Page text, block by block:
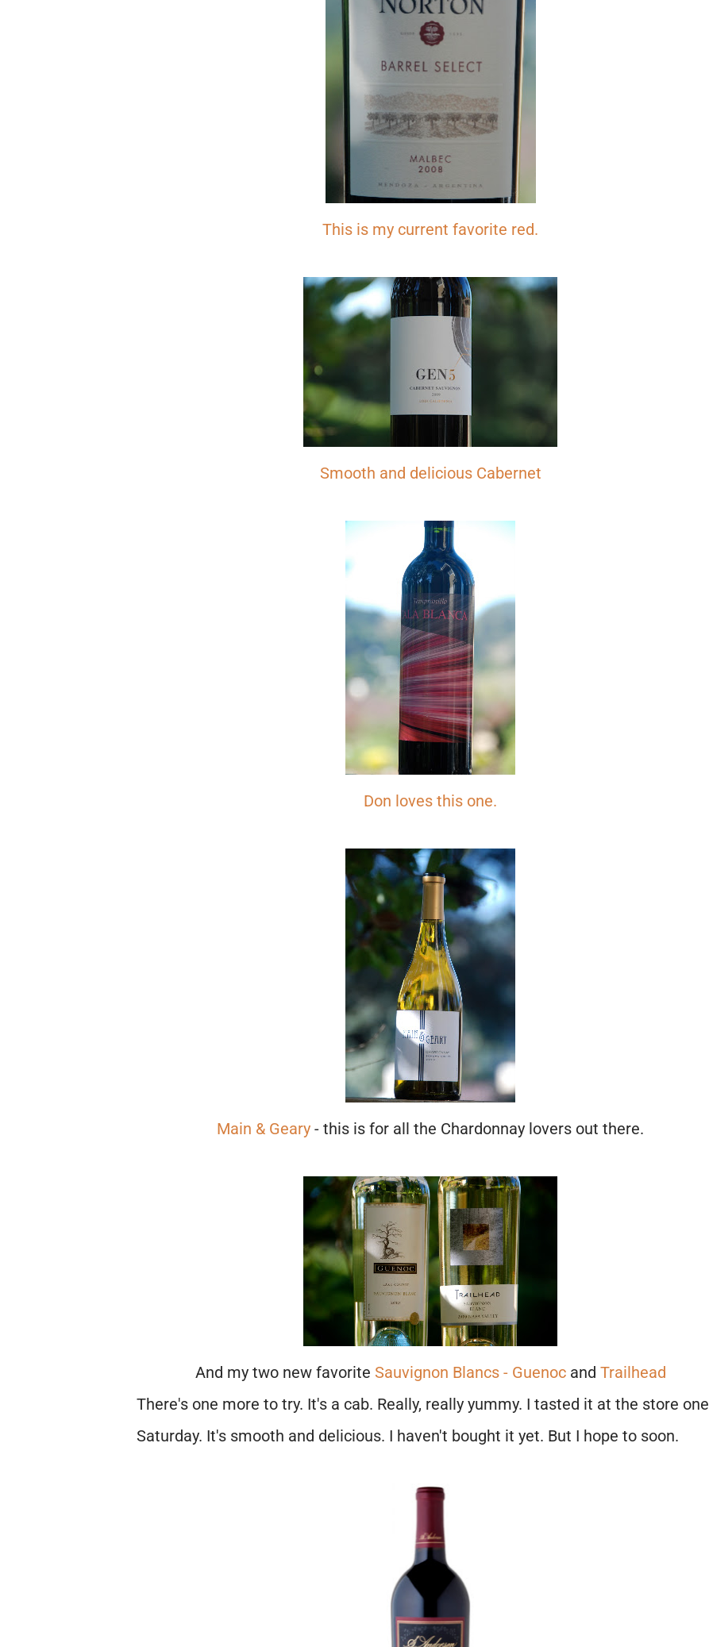
This is my current favorite red.
Smooth and delicious Cabernet
Don loves this one.
Main & Geary - this is for all the Chardonnay lovers out there.
And my two new favorite Sauvignon Blancs - Guenocand Trailhead
There's one more to try. It's a cab. Really, really yummy. I tasted it at the store one
Saturday. It's smooth and delicious. I haven't bought it yet. But I hope to soon.
Don't miss the next story.
SIGN ME UP!
NO, THANKS